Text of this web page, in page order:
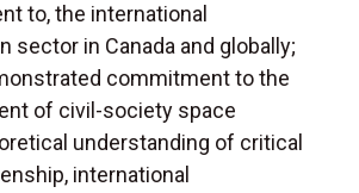
to, the international
sector in Canada and globally;
commitment to the
of civil-society space
understanding of critical
international